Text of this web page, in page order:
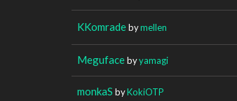
KKomradebymellen
Megufacebyyamagi
monkaS byKokiOTP